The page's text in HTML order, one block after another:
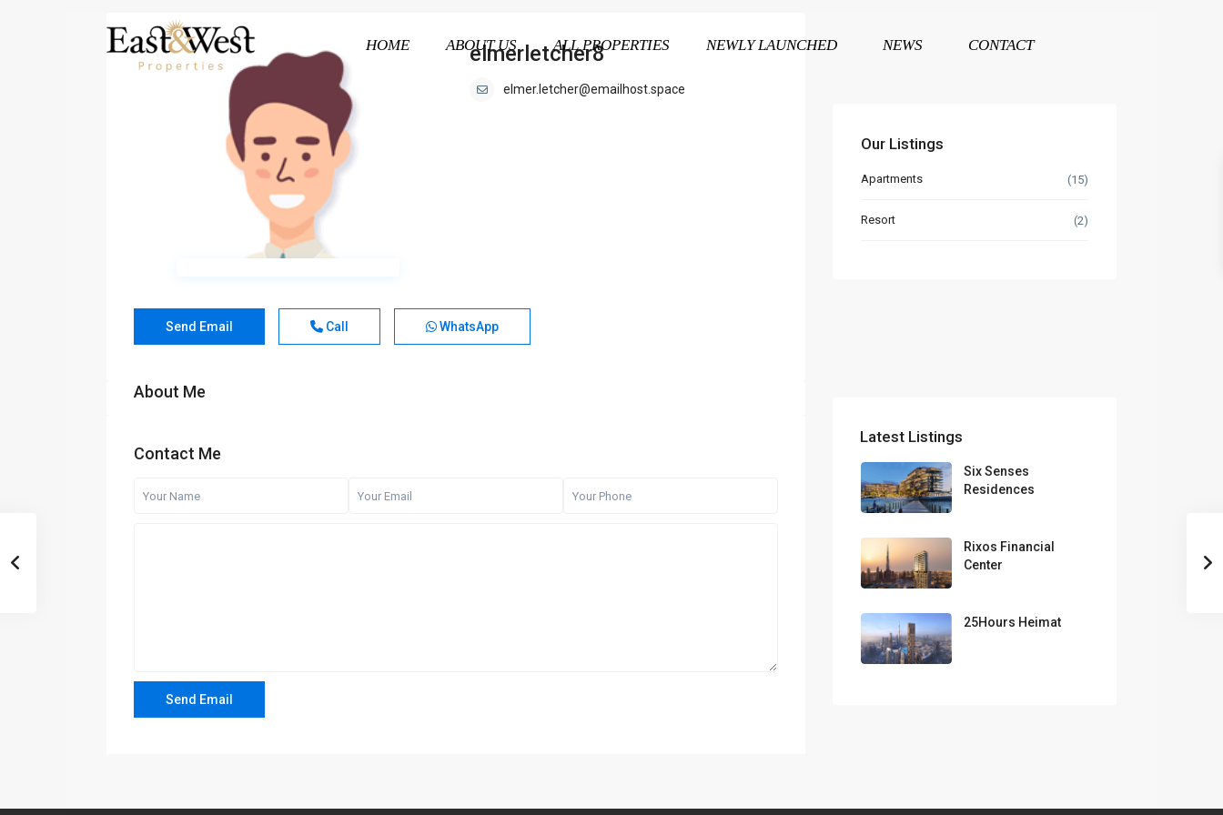
HOME ABOUT US ALL PROPERTIES NEWLY LAUNCHED NEWS CONTACT
elmerletcher8
elmer.letcher@emailhost.space
Send Email Call WhatsApp
About Me
Contact Me
Our Listings
Apartments (15)
Resort (2)
Latest Listings
Six Senses
Residences
Rixos Financial
Center
25Hours Heimat